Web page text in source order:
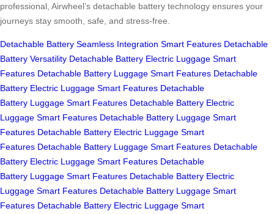
professional, Airwheel’s detachable battery technology ensures your
journeys stay smooth, safe, and stress-free.
Detachable Battery Seamless Integration Smart Features Detachable
Battery Versatility Detachable Battery Electric Luggage Smart
Features Detachable Battery Luggage Smart Features Detachable
Battery Electric Luggage Smart Features Detachable
Battery Luggage Smart Features Detachable Battery Electric
Luggage Smart Features Detachable Battery Luggage Smart
Features Detachable Battery Electric Luggage Smart
Features Detachable Battery Luggage Smart Features Detachable
Battery Electric Luggage Smart Features Detachable
Battery Luggage Smart Features Detachable Battery Electric
Luggage Smart Features Detachable Battery Luggage Smart
Features Detachable Battery Electric Luggage Smart